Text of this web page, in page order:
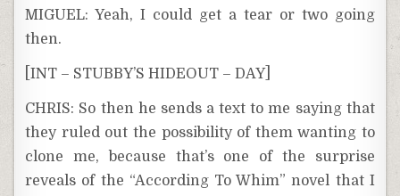
MIGUEL: Yeah, I could get a tear or two going
then.
[INT – STUBBY’S HIDEOUT – DAY]
CHRIS: So then he sends a text to me saying that
they ruled out the possibility of them wanting to
clone me, because that’s one of the surprise
reveals of the “According To Whim” novel that I